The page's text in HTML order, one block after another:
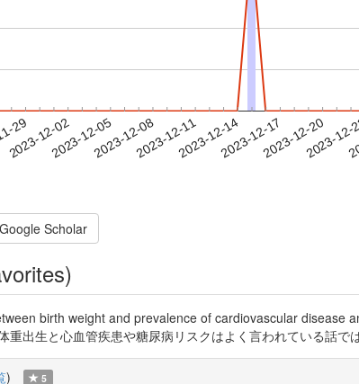
29
2023-12-022023-12-052023-12-082023-12-112023-12-142023-12-172023-12-20
2023-
Google Scholar
birth weight and prevalence of cardiovascular disease
出生と心血管疾患や糖尿病リスクはよく言われている話で
) 5